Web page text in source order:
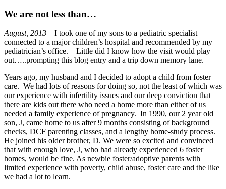
We are not less than…
August, 2013 – I took one of my sons to a pediatric specialist
connected to a major children’s hospital and recommended by my
pediatrician’s office. Little did I know how the visit would play
out…..prompting this blog entry and a trip down memory lane.
Years ago, my husband and I decided to adopt a child from foster
care. We had lots of reasons for doing so, not the least of which was
our experience with infertility issues and our deep conviction that
there are kids out there who need a home more than either of us
needed a family experience of pregnancy. In 1990, our 2 year old
son, J, came home to us after 9 months consisting of background
checks, DCF parenting classes, and a lengthy home-study process.
He joined his older brother, D. We were so excited and convinced
that with enough love, J, who had already experienced 6 foster
homes, would be fine. As newbie foster/adoptive parents with
limited experience with poverty, child abuse, foster care and the like
we had a lot to learn.